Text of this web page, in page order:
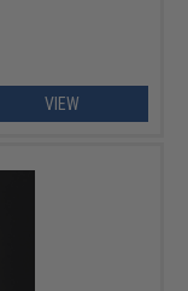
VIEW